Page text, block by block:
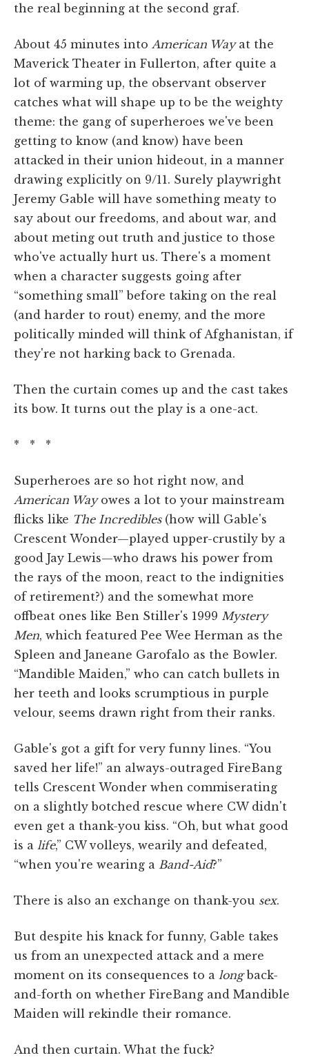
the real beginning at the second graf.
About 45 minutes into American Wayat the
Maverick Theater in Fullerton, after quite a
lot of warming up, the observant observer
catches what will shape up to be the weighty
theme: the gang of superheroes we've been
getting to know (and know) have been
attacked in their union hideout, in a manner
drawing explicitly on 9/11. Surely playwright
Jeremy Gable will have something meaty to
say about our freedoms, and about war, and
about meting out truth and justice to those
who've actually hurt us. There's a moment
when a character suggests going after
“something small” before taking on the real
(and harder to rout) enemy, and the more
politically minded will think of Afghanistan, if
they're not harking back to Grenada.
Then the curtain comes up and the cast takes
its bow. It turns out the play is a one-act.
* * *
Superheroes are so hot right now, and
American Wayowes a lot to your mainstream
flicks like The Incredibles(how will Gable's
Crescent Wonder—played upper-crustily by a
good Jay Lewis—who draws his power from
the rays of the moon, react to the indignities
of retirement?) and the somewhat more
offbeat ones like Ben Stiller's 1999 Mystery
Men, which featured Pee Wee Herman as the
Spleen and Janeane Garofalo as the Bowler.
“Mandible Maiden,” who can catch bullets in
her teeth and looks scrumptious in purple
velour, seems drawn right from their ranks.
Gable's got a gift for very funny lines. “You
saved her life!” an always-outraged FireBang
tells Crescent Wonder when commiserating
on a slightly botched rescue where CW didn't
even get a thank-you kiss. “Oh, but what good
is a life,” CW volleys, wearily and defeated,
“when you're wearing a Band-Aid?”
There is also an exchange on thank-you sex.
But despite his knack for funny, Gable takes
us from an unexpected attack and a mere
moment on its consequences to a longback-
and-forth on whether FireBang and Mandible
Maiden will rekindle their romance.
And then curtain. What the fuck?